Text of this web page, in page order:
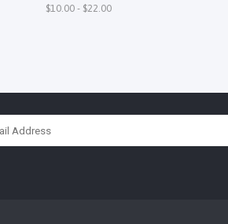
$10.00 - $22.00